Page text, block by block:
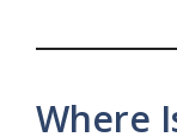
Where